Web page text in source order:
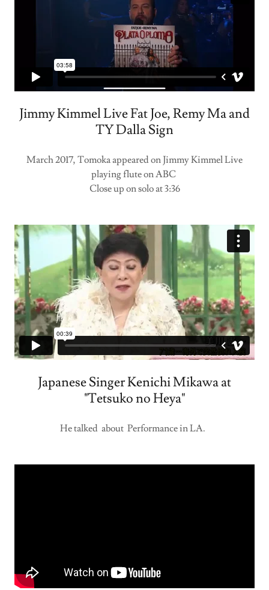
Jimmy Kimmel Live Fat Joe, Remy Ma and
TY Dalla Sign
March 2017, Tomoka appeared on Jimmy Kimmel Live
playing flute on ABC
Close up on solo at 3:36
Japanese Singer Kenichi Mikawa at
"Tetsuko no Heya"
He talked about Performance in LA.